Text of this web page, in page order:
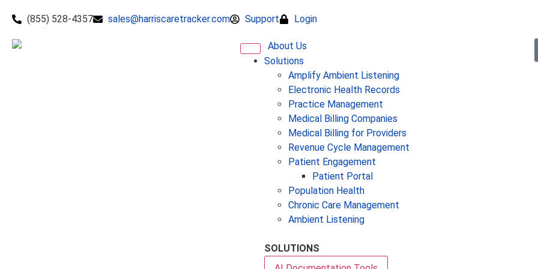
(855) 528-4357 sales@harriscaretracker.com Support Login
Solutions
Amplify Ambient Listening
Electronic Health Records
Practice Management
Medical Billing Companies
Medical Billing for Providers
Revenue Cycle Management
Patient Engagement
Patient Portal
Population Health
Chronic Care Management
Ambient Listening
SOLUTIONS